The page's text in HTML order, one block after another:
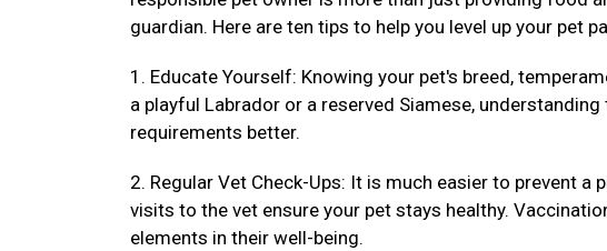
guardian. Here are ten tips to help you level up your pet
1. Educate Yourself: Knowing your pet's breed,
a playful Labrador or a reserved Siamese,
requirements better.
2. Regular Vet Check-Ups: It is much easier to prevent
visits to the vet ensure your pet stays healthy.
elements in their well-being.